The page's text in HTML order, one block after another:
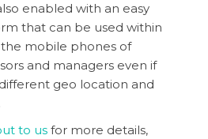
enabled with an easy
that can be used within
mobile phones of
and managers even if
geo location and
to us for more details,